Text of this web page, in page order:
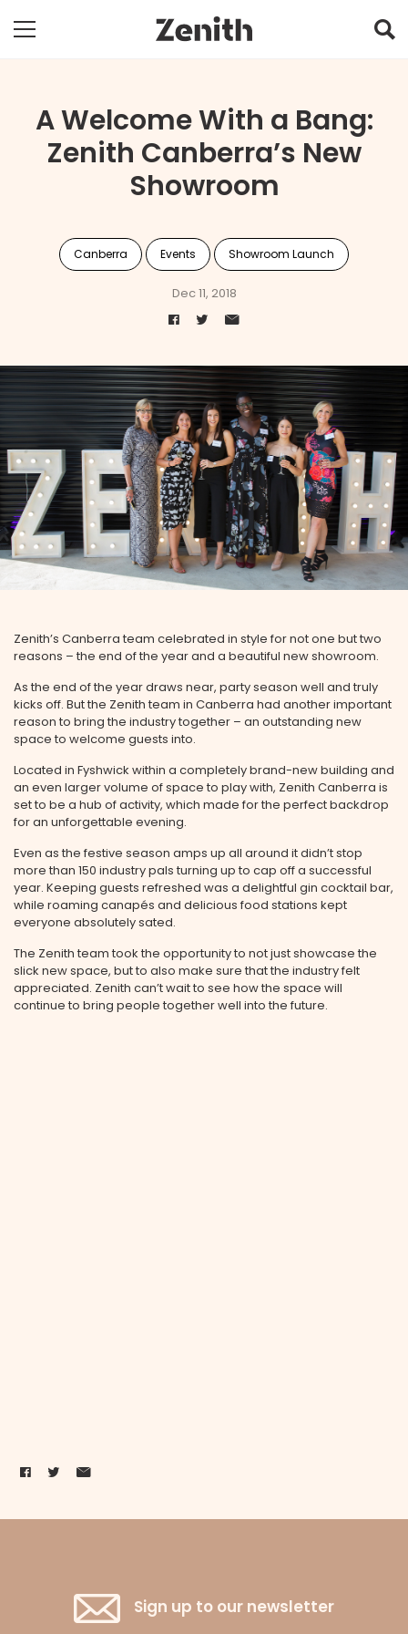
A Welcome With a Bang:
Zenith Canberra’s New
Showroom
Canberra Events Showroom Launch
Dec 11, 2018
Zenith’s Canberra team celebrated in style for not one but two
reasons – the end of the year and a beautiful new showroom.
As the end of the year draws near, party season well and truly
kicks off. But the Zenith team in Canberra had another important
reason to bring the industry together – an outstanding new
space to welcome guests into.
Located in Fyshwick within a completely brand-new building and
an even larger volume of space to play with, Zenith Canberra is
set to be a hub of activity, which made for the perfect backdrop
for an unforgettable evening.
Even as the festive season amps up all around it didn’t stop
more than 150 industry pals turning up to cap off a successful
year. Keeping guests refreshed was a delightful gin cocktail bar,
while roaming canapés and delicious food stations kept
everyone absolutely sated.
The Zenith team took the opportunity to not just showcase the
slick new space, but to also make sure that the industry felt
appreciated. Zenith can’t wait to see how the space will
continue to bring people together well into the future.
Sign up to our newsletter